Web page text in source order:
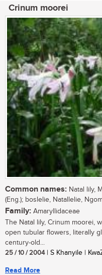
Crinum moorei
Common names: Natal lily,
(Eng.); boslelie, Natallelie,
Family: Amaryllidaceae
The Natal lily, Crinum moorei,
open tubular flowers, literally
century-old...
25 / 10 / 2004| S Khanyile |
Read More